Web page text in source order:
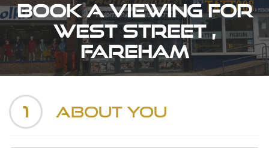
Book a Viewing for
West Street ,
Fareham
1 About You